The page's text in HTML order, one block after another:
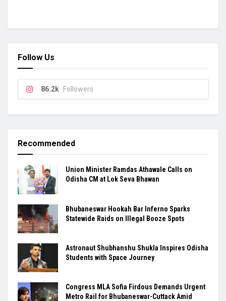
Follow Us
86.2k Followers
Recommended
Union Minister Ramdas Athawale Calls on
Odisha CM at Lok Seva Bhawan
Bhubaneswar Hookah Bar Inferno Sparks
Statewide Raids on Illegal Booze Spots
Astronaut Shubhanshu Shukla Inspires Odisha
Students with Space Journey
Congress MLA Sofia Firdous Demands Urgent
Metro Rail for Bhubaneswar-Cuttack Amid